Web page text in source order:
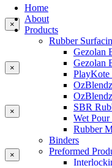
Home
About
Products
Rubber
Gezolan
Gezolan
PlayKote
SBR
Wet
Rubber
Binders
Preformed
×
×
×
×